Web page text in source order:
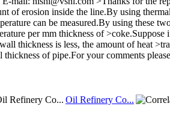
of erosion inside the line.By using
can be measured.By using these
per mm thickness of
thickness is less, the amount of heat
thickness of pipe.For your comments
Oil Refinery Co...